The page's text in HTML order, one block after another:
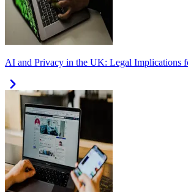
AI and Privacy in the UK: Legal Implications